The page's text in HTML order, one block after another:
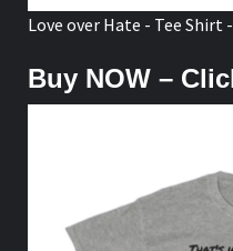
Love over Hate - Tee Shirt -
Buy NOW –